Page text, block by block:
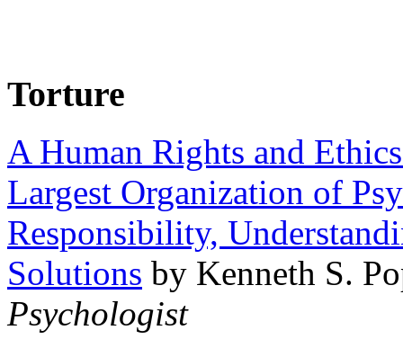
Torture
A Human Rights and
Largest Organization of
Responsibility,
Solutions by Kenneth S.
Psychologist